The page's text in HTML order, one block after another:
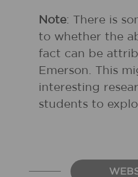
Note: There is
to whether the
fact can be
Emerson. This
interesting
students to